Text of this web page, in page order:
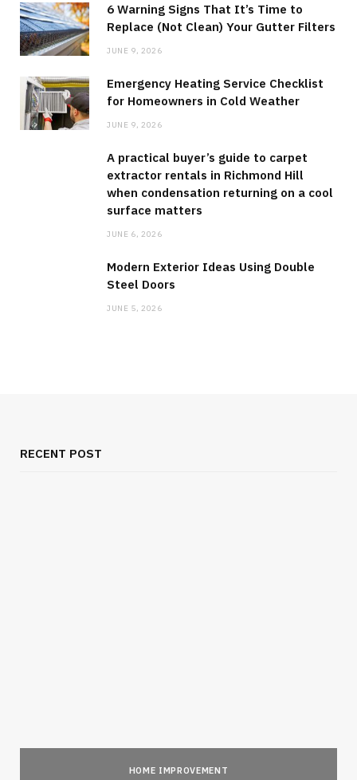
6 Warning Signs That It’s Time to
Replace (Not Clean) Your Gutter Filters
JUNE 9, 2026
Emergency Heating Service Checklist
for Homeowners in Cold Weather
JUNE 9, 2026
A practical buyer’s guide to carpet
extractor rentals in Richmond Hill
when condensation returning on a cool
surface matters
JUNE 6, 2026
Modern Exterior Ideas Using Double
Steel Doors
JUNE 5, 2026
RECENT POST
HOME IMPROVEMENT